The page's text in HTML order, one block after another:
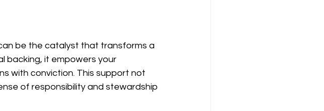
be the catalyst that transforms a
backing, it empowers your
with conviction. This support not
of responsibility and stewardship